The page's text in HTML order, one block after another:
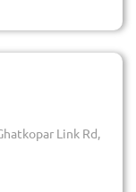
Link Rd,